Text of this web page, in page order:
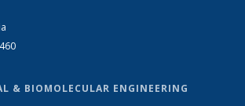
& BIOMOLECULAR ENGINEERING